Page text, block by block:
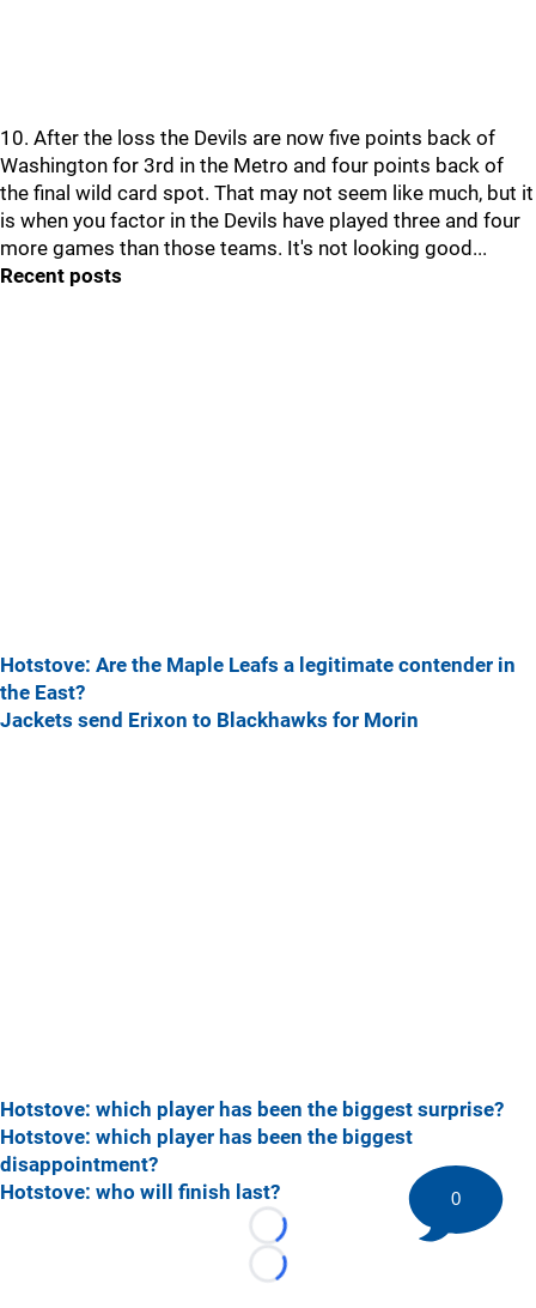
10. After the loss the Devils are now five points back of
Washington for 3rd in the Metro and four points back of
the final wild card spot. That may not seem like much, but it
is when you factor in the Devils have played three and four
more games than those teams. It's not looking good...
Recent posts
Hotstove: Are the Maple Leafs a legitimate contender in
the East?
Jackets send Erixon to Blackhawks for Morin
Hotstove: which player has been the biggest surprise?
Hotstove: which player has been the biggest
disappointment?
Hotstove: who will finish last?
Loading...
Loading...
0